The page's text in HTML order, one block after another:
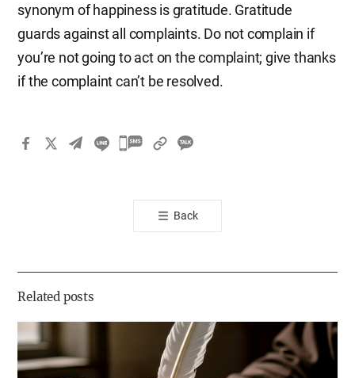
synonym of happiness is gratitude. Gratitude
guards against all complaints. Do not complain if
you’re not going to act on the complaint; give thanks
if the complaint can’t be resolved.
카
톡
공
기
Back
Related posts